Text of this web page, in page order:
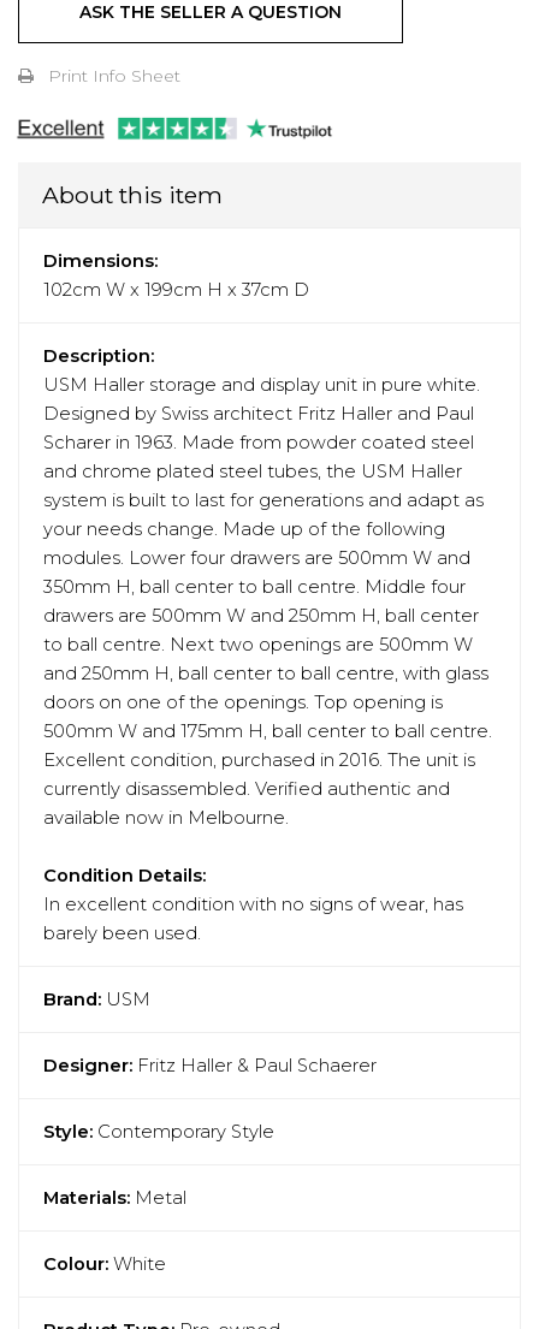
ASK THE SELLER A QUESTION
Print Info Sheet
About this item
Dimensions:
102cm W x 199cm H x 37cm D
Description:
USM Haller storage and display unit in pure white.
Designed by Swiss architect Fritz Haller and Paul
Scharer in 1963. Made from powder coated steel
and chrome plated steel tubes, the USM Haller
system is built to last for generations and adapt as
your needs change. Made up of the following
modules. Lower four drawers are 500mm W and
350mm H, ball center to ball centre. Middle four
drawers are 500mm W and 250mm H, ball center
to ball centre. Next two openings are 500mm W
and 250mm H, ball center to ball centre, with glass
doors on one of the openings. Top opening is
500mm W and 175mm H, ball center to ball centre.
Excellent condition, purchased in 2016. The unit is
currently disassembled. Verified authentic and
available now in Melbourne.
Condition Details:
In excellent condition with no signs of wear, has
barely been used.
Brand: USM
Designer: Fritz Haller & Paul Schaerer
Style: Contemporary Style
Materials: Metal
Colour: White